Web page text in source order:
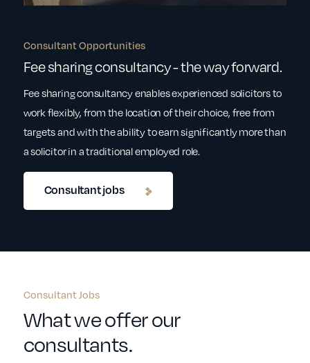
Consultant Opportunities
Fee sharing consultancy - the way forward.
Fee sharing consultancy enables experienced solicitors to
work flexibly, from the location of their choice, free from
targets and with the ability to earn significantly more than
a solicitor in a traditional employed role.
Consultant jobs
Consultant Jobs
What we offer our
consultants.